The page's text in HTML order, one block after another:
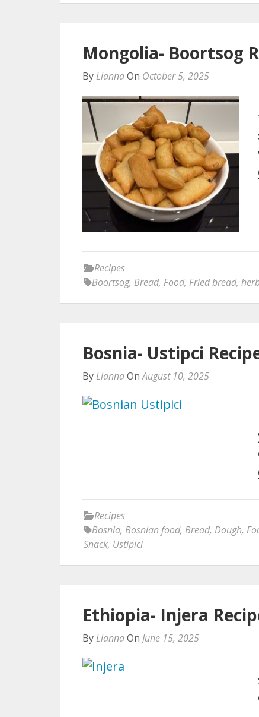
Mongolia- Boortsog
By LiannaOn October 5, 2025
Recipes
Boortsog, Bread, Food, Fried bread,
Bosnia- Ustipci
By LiannaOnAugust 10, 2025
Recipes
Bosnia, Bosnian food, Bread, Dough,
Snack, Ustipici
Ethiopia- Injera
By LiannaOn June 15, 2025